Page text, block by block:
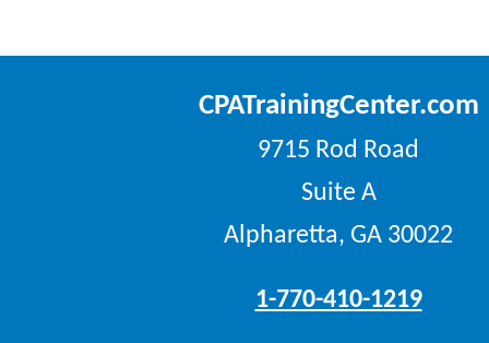
CPATrainingCenter.com
9715 Rod Road
Suite A
Alpharetta, GA 30022
1-770-410-1219